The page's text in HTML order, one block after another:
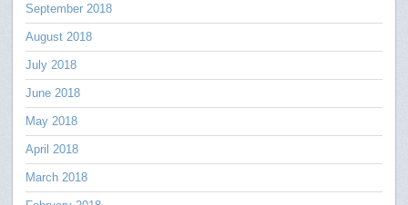
September 2018
August 2018
July 2018
June 2018
May 2018
April 2018
March 2018